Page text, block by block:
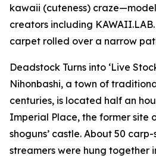
kawaii (cuteness)
creators including
carpet rolled over a narrow
Deadstock Turns into ‘Live
Nihonbashi, a town of
centuries, is located half an
Imperial Place, the former site
shoguns’ castle. About 50
streamers were hung together